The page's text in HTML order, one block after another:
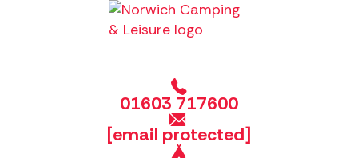
01603 717600
[email protected]